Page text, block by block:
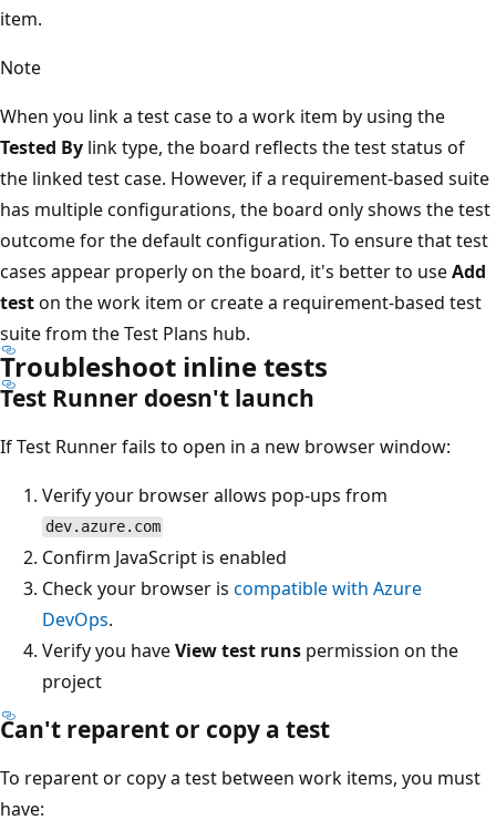
item.
Note
When you link a test case to a work item by using the
Tested By link type, the board reflects the test status of
the linked test case. However, if a requirement-based suite
has multiple configurations, the board only shows the test
outcome for the default configuration. To ensure that test
cases appear properly on the board, it's better to useAdd
teston the work item or create a requirement-based test
suite from the Test Plans hub.
Troubleshoot inline tests
Test Runner doesn't launch
If Test Runner fails to open in a new browser window:
Verify your browser allows pop-ups from
dev.azure.com
Confirm JavaScript is enabled
Check your browser is compatible with Azure
DevOps.
Verify you haveView test runs permission on the
project
Can't reparent or copy a test
To reparent or copy a test between work items, you must
have: